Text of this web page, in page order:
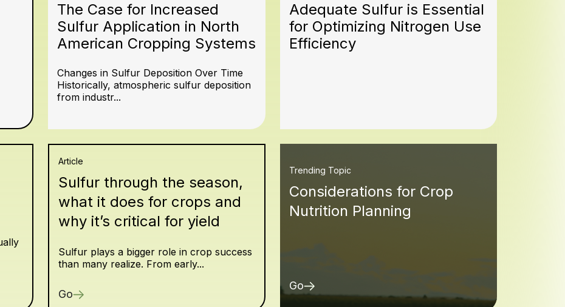
The Case for Increased
Sulfur Application in North
American Cropping Systems
Changes in Sulfur Deposition Over Time
Historically, atmospheric sulfur deposition
from industr...
Adequate Sulfur is Essential
for Optimizing Nitrogen Use
Efficiency
Article
Sulfur through the season,
what it does for crops and
why it’s critical for yield
Sulfur plays a bigger role in crop success
than many realize. From early...
Go
Trending Topic
Considerations for Crop
Nutrition Planning
Go